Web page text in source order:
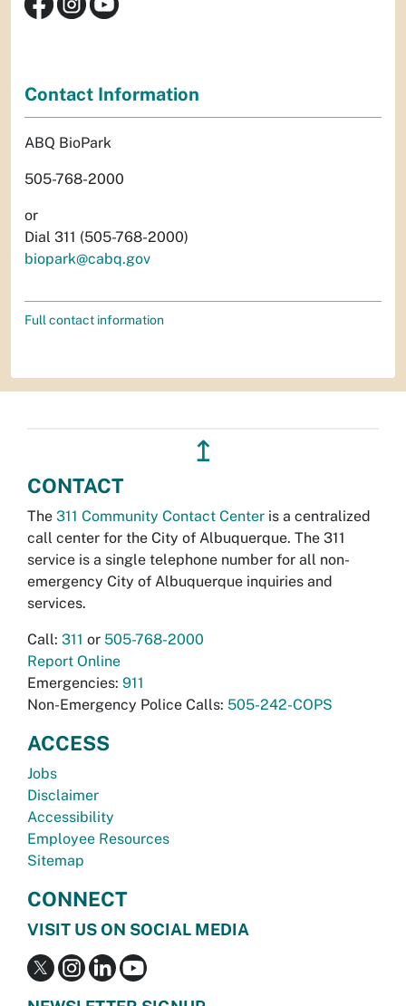
Contact Information
ABQ BioPark
505-768-2000
or
Dial 311 (505-768-2000)
biopark@cabq.gov
Full contact information
↥
CONTACT
The 311 Community Contact Center is a centralized
call center for the City of Albuquerque. The 311
service is a single telephone number for all non-
emergency City of Albuquerque inquiries and
services.
Call: 311 or 505-768-2000
Report Online
Emergencies: 911
Non-Emergency Police Calls: 505-242-COPS
ACCESS
Jobs
Disclaimer
Accessibility
Employee Resources
Sitemap
CONNECT
VISIT US ON SOCIAL MEDIA